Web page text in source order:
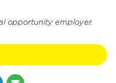
opportunity employer.